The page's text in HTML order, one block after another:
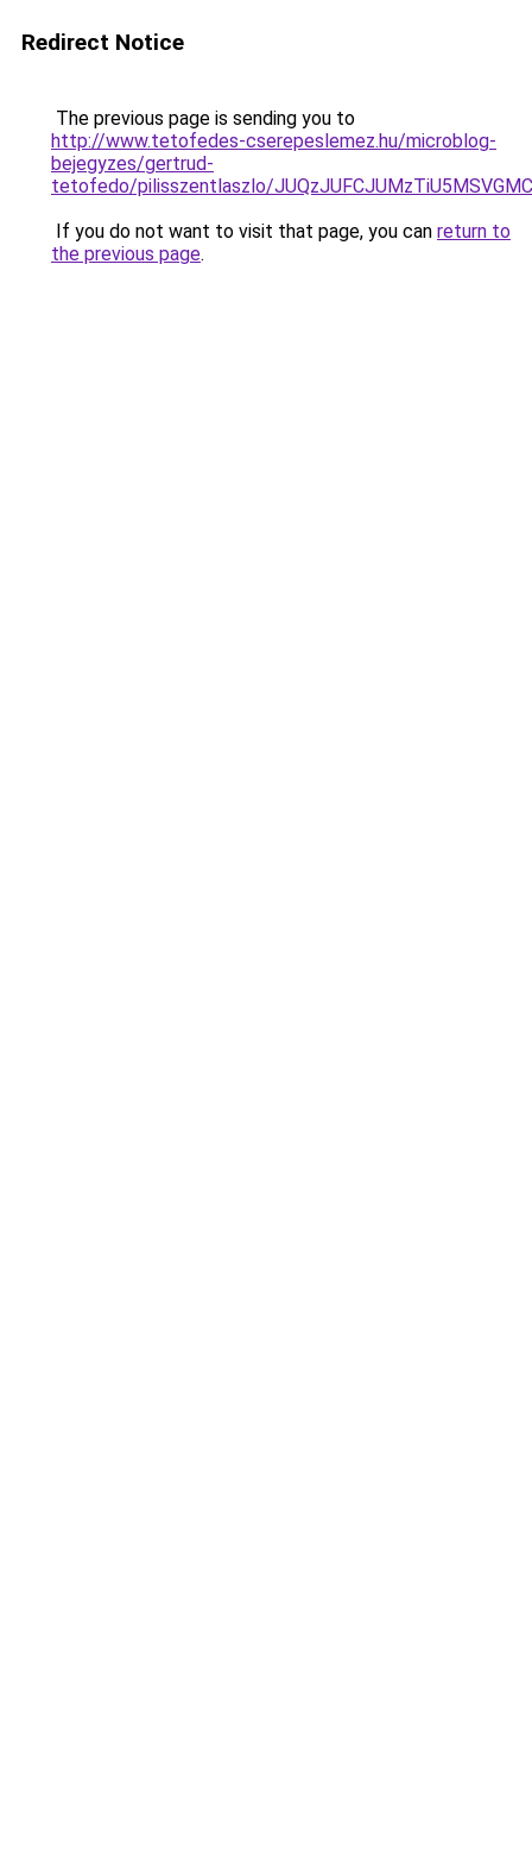
Redirect Notice
The previous page is sending you to
http://www.tetofedes-cserepeslemez.hu/microblog-
bejegyzes/gertrud-
tetofedo/pilisszentlaszlo/
If you do not want to visit that page, you can return to
the previous page.